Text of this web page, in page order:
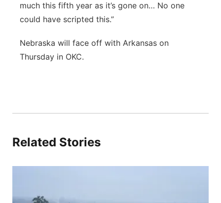
much this fifth year as it’s gone on… No one
could have scripted this.”
Nebraska will face off with Arkansas on
Thursday in OKC.
Related Stories